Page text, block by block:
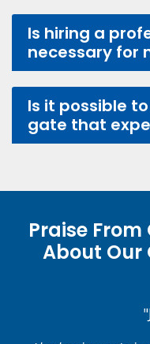
Is hiring a
necessary for
Is it possible
gate that
Praise
About Our